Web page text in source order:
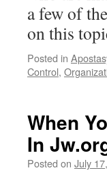
a few of
on this
Posted in
Control,
When
In
Posted on July